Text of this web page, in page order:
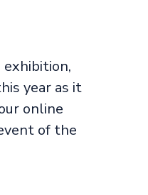
year as it
online
of the